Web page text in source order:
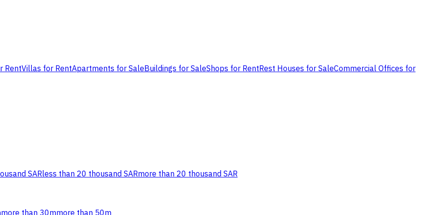
RentVillas for RentApartments for SaleBuildings for SaleShops for RentRest Houses for SaleCommercial Offices for
SARless than 20 thousand SARmore than 20 thousand SAR